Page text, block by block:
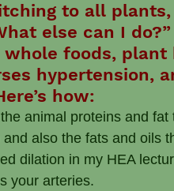
Substitutions
to all
else can I do?”
whole foods,
hypertension,
how:
the animal proteins and
also the fats and oils
dilation in my HEA
your arteries.